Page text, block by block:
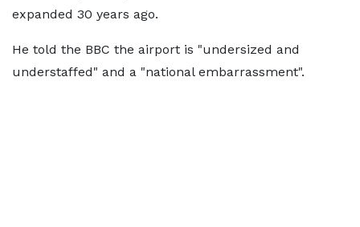
expanded 30 years ago.
He told the BBC the airport is "undersized and
understaffed" and a "national embarrassment".